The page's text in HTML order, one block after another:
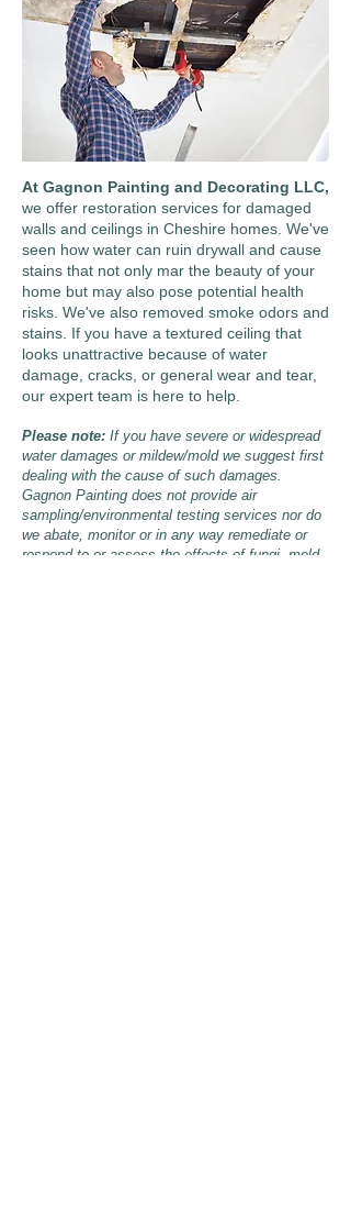
At Gagnon Painting and Decorating LLC,
we offer restoration services for damaged
walls and ceilings in Cheshire homes. We've
seen how water can ruin drywall and cause
stains that not only mar the beauty of your
home but may also pose potential health
risks. We've also removed smoke odors and
stains. If you have a textured ceiling that
looks unattractive because of water
damage, cracks, or general wear and tear,
our expert team is here to help.
Please note: If you have severe or widespread
water damages or mildew/mold we suggest first
dealing with the cause of such damages.
Gagnon Painting does not provide air
sampling/environmental testing services nor do
we abate, monitor or in any way remediate or
respond to or assess the effects of fungi, mold